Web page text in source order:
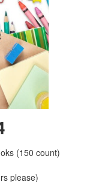
(150 count)
please)